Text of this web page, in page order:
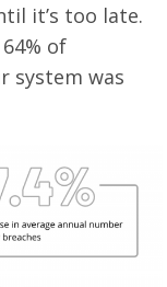
it’s too late.
of
system was